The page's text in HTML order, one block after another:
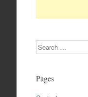
Search
Pages